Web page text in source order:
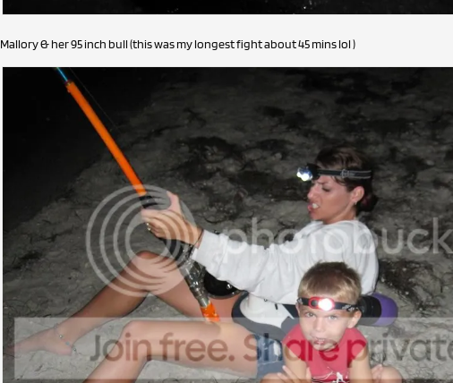
Mallory & her 95 inch bull (this was my longest fight about 45 mins lol )